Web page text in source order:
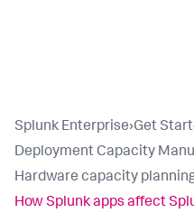
Splunk Enterprise›Get
Deployment Capacity
Hardware capacity
How Splunk apps affect